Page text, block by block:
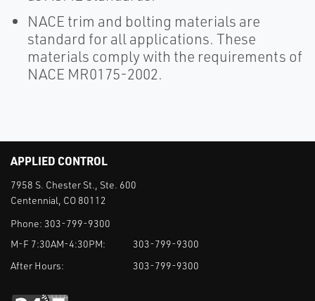
NACE trim and bolting materials are
standard for all applications. These
materials comply with the requirements of
NACE MR0175-2002.
APPLIED CONTROL
7958 S. Chester St., Ste. 600
Centennial, CO 80112
Phone: 303-799-9300
M-F 7:30AM-4:30PM:
303-799-9300
After Hours:
303-799-9300